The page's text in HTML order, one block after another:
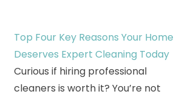
Top Four Key Reasons Your Home
Deserves Expert Cleaning Today
Curious if hiring professional
cleaners is worth it? You’re not